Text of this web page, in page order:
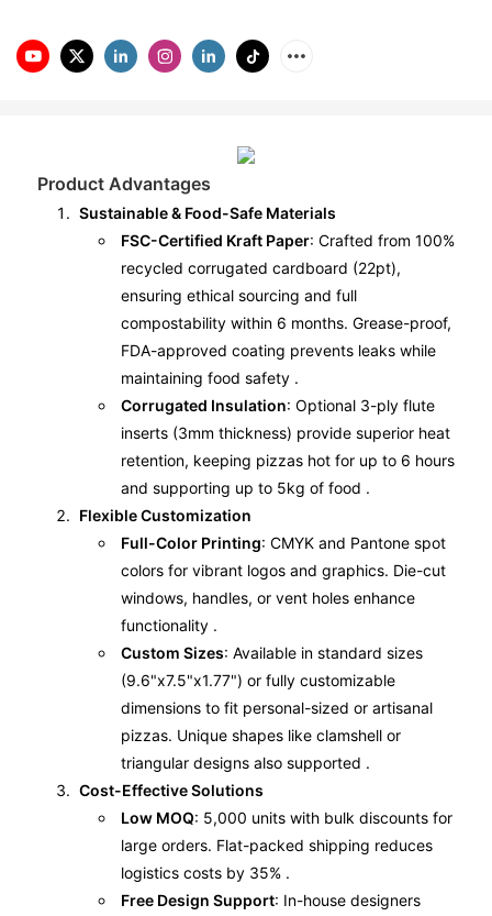
Product Advantages
Sustainable & Food-Safe Materials
FSC-Certified Kraft Paper: Crafted from 100%
recycled corrugated cardboard (22pt),
ensuring ethical sourcing and full
compostability within 6 months. Grease-proof,
FDA-approved coating prevents leaks while
maintaining food safety .
Corrugated Insulation: Optional 3-ply flute
inserts (3mm thickness) provide superior heat
retention, keeping pizzas hot for up to 6 hours
and supporting up to 5kg of food .
Flexible Customization
Full-Color Printing: CMYK and Pantone spot
colors for vibrant logos and graphics. Die-cut
windows, handles, or vent holes enhance
functionality .
Custom Sizes: Available in standard sizes
(9.6"x7.5"x1.77") or fully customizable
dimensions to fit personal-sized or artisanal
pizzas. Unique shapes like clamshell or
triangular designs also supported .
Cost-Effective Solutions
Low MOQ: 5,000 units with bulk discounts for
large orders. Flat-packed shipping reduces
logistics costs by 35% .
Free Design Support: In-house designers